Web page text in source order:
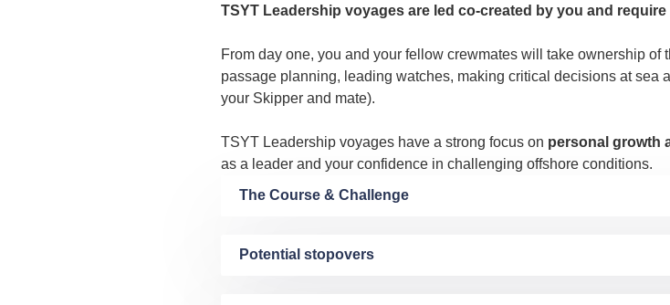
TSYT Leadership voyages are led co-created by you and
From day one, you and your fellow crewmates will take ownership
passage planning, leading watches, making critical decisions at sea
your Skipper and mate).
TSYT Leadership voyages have a strong focus on personal growth
as a leader and your confidence in challenging offshore conditions.
The Course & Challenge
Potential stopovers